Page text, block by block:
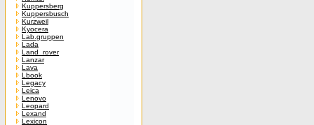
Kuppersberg
Kuppersbusch
Kurzweil
Kyocera
Lab.gruppen
Lada
Land_rover
Lanzar
Lava
Lbook
Legacy
Leica
Lenovo
Leopard
Lexand
Lexicon